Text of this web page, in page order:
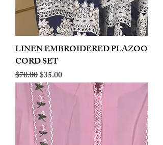
LINEN EMBROIDERED PLAZOO
CORD SET
Regular Price
$70.00Sale Price
$35.00